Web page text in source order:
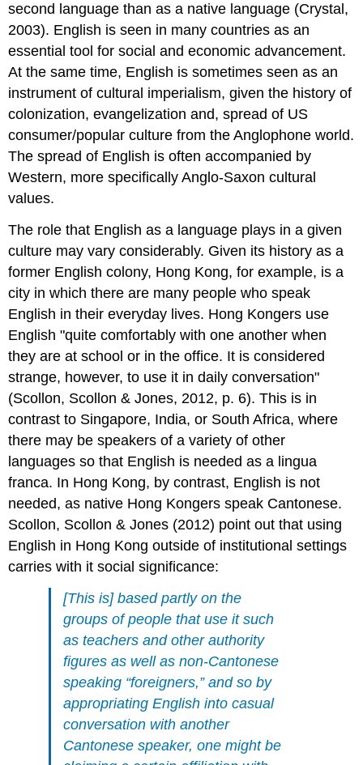
second language than as a native language (Crystal,
2003). English is seen in many countries as an
essential tool for social and economic advancement.
At the same time, English is sometimes seen as an
instrument of cultural imperialism, given the history of
colonization, evangelization and, spread of US
consumer/popular culture from the Anglophone world.
The spread of English is often accompanied by
Western, more specifically Anglo-Saxon cultural
values.
The role that English as a language plays in a given
culture may vary considerably. Given its history as a
former English colony, Hong Kong, for example, is a
city in which there are many people who speak
English in their everyday lives. Hong Kongers use
English "quite comfortably with one another when
they are at school or in the office. It is considered
strange, however, to use it in daily conversation"
(Scollon, Scollon & Jones, 2012, p. 6). This is in
contrast to Singapore, India, or South Africa, where
there may be speakers of a variety of other
languages so that English is needed as a lingua
franca. In Hong Kong, by contrast, English is not
needed, as native Hong Kongers speak Cantonese.
Scollon, Scollon & Jones (2012) point out that using
English in Hong Kong outside of institutional settings
carries with it social significance:
[This is] based partly on the
groups of people that use it such
as teachers and other authority
figures as well as non-Cantonese
speaking “foreigners,” and so by
appropriating English into casual
conversation with another
Cantonese speaker, one might be